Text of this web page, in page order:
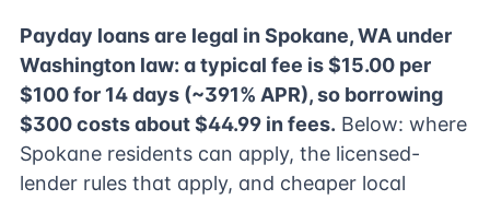
Payday loans are legal in Spokane, WA under
Washington law: a typical fee is $15.00 per
$100 for 14 days (~391% APR), so borrowing
$300 costs about $44.99 in fees. Below: where
Spokane residents can apply, the licensed-
lender rules that apply, and cheaper local